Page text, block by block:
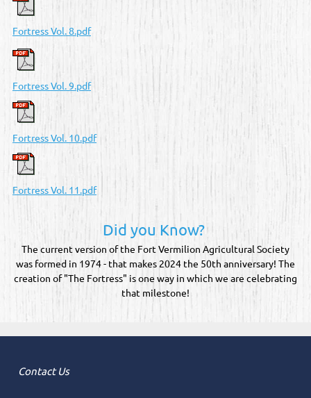
Did you Know?
The current version of the Fort Vermilion Agricultural Society
was formed in 1974 - that makes 2024 the 50th anniversary! The
creation of "The Fortress" is one way in which we are celebrating
that milestone!
Fortress Vol. 8.pdf
Fortress Vol. 9.pdf
Fortress Vol. 10.pdf
Fortress Vol. 11.pdf
Contact Us